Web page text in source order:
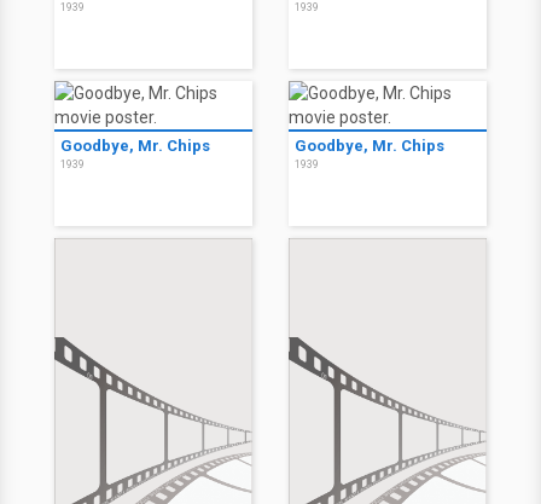
1939 1939
Goodbye, Mr. Chips
1939
Goodbye, Mr. Chips
1939